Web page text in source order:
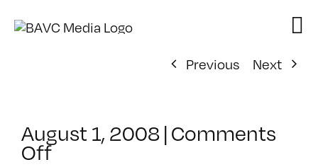
Previous
Next
August 1, 2008|Comments
Offon